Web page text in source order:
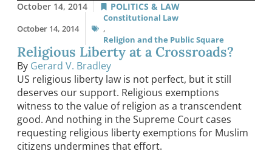
October 14, 2014 POLITICS & LAW
October 14, 2014
Constitutional Law
,
Religion and the Public Square
Religious Liberty at a Crossroads?
By Gerard V. Bradley
US religious liberty law is not perfect, but it still
deserves our support. Religious exemptions
witness to the value of religion as a transcendent
good. And nothing in the Supreme Court cases
requesting religious liberty exemptions for Muslim
citizens undermines that effort.